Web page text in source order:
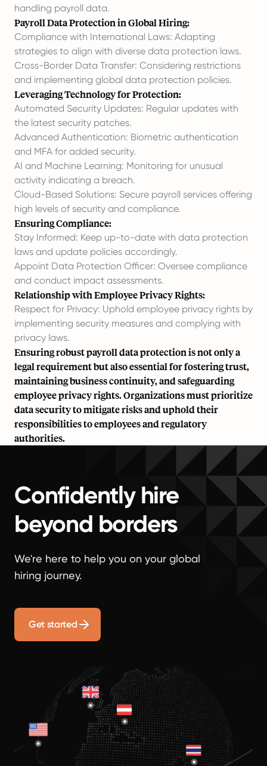
handling payroll data.
Payroll Data Protection in Global Hiring:
Compliance with International Laws: Adapting
strategies to align with diverse data protection laws.
Cross-Border Data Transfer: Considering restrictions
and implementing global data protection policies.
Leveraging Technology for Protection:
Automated Security Updates: Regular updates with
the latest security patches.
Advanced Authentication: Biometric authentication
and MFA for added security.
AI and Machine Learning: Monitoring for unusual
activity indicating a breach.
Cloud-Based Solutions: Secure payroll services offering
high levels of security and compliance.
Ensuring Compliance:
Stay Informed: Keep up-to-date with data protection
laws and update policies accordingly.
Appoint Data Protection Officer: Oversee compliance
and conduct impact assessments.
Relationship with Employee Privacy Rights:
Respect for Privacy: Uphold employee privacy rights by
implementing security measures and complying with
privacy laws.
Ensuring robust payroll data protection is not only a
legal requirement but also essential for fostering trust,
maintaining business continuity, and safeguarding
employee privacy rights. Organizations must prioritize
data security to mitigate risks and uphold their
responsibilities to employees and regulatory
authorities.
Confidently hire
beyond borders
We're here to help you on your global
hiring journey.
Get started